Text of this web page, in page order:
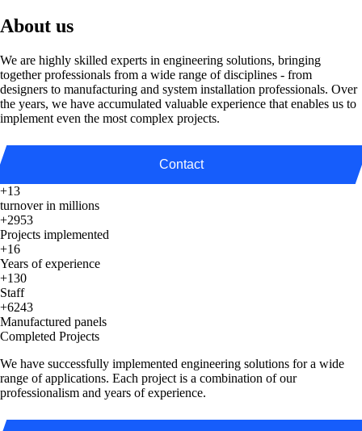
About us
We are highly skilled experts in engineering solutions, bringing
together professionals from a wide range of disciplines - from
designers to manufacturing and system installation professionals. Over
the years, we have accumulated valuable experience that enables us to
implement even the most complex projects.
Contact
+13
turnover in millions
+2953
Projects implemented
+16
Years of experience
+130
Staff
+6243
Manufactured panels
Completed Projects
We have successfully implemented engineering solutions for a wide
range of applications. Each project is a combination of our
professionalism and years of experience.